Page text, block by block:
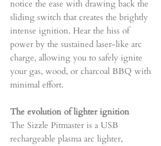
notice the ease with drawing back the
sliding switch that creates the brightly
intense ignition. Hear the hiss of
power by the sustained laser-like arc
charge, allowing you to safely ignite
your gas, wood, or charcoal BBQ with
minimal effort.
The evolution of lighter ignition
The Sizzle Pitmaster is a USB
rechargeable plasma arc lighter,